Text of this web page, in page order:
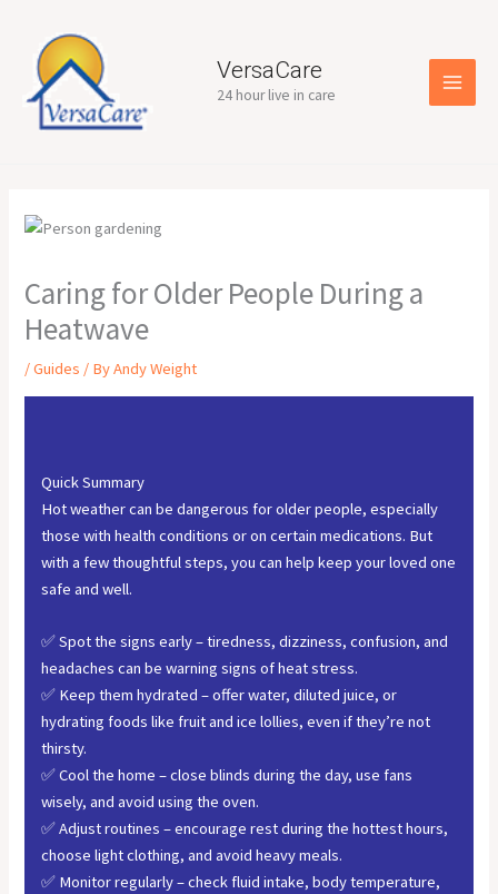
content
VersaCare
24 hour live in care
Caring for Older People During a
Heatwave
/Guides / ByAndy Weight
Quick Summary
Hot weather can be dangerous for older people, especially
those with health conditions or on certain medications. But
with a few thoughtful steps, you can help keep your loved one
safe and well.
✅ Spot the signs early – tiredness, dizziness, confusion, and
headaches can be warning signs of heat stress.
✅ Keep them hydrated – offer water, diluted juice, or
hydrating foods like fruit and ice lollies, even if they’re not
thirsty.
✅ Cool the home – close blinds during the day, use fans
wisely, and avoid using the oven.
✅ Adjust routines – encourage rest during the hottest hours,
choose light clothing, and avoid heavy meals.
✅ Monitor regularly – check fluid intake, body temperature,